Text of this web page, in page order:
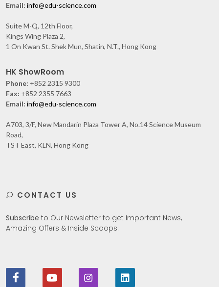
Email: info@edu-science.com
Suite M-Q, 12th Floor,
Kings Wing Plaza 2,
1 On Kwan St. Shek Mun, Shatin, N.T., Hong Kong
HK ShowRoom
Phone: +852 2315 9300
Fax: +852 2355 7663
Email: info@edu-science.com
A703, 3/F, New Mandarin Plaza Tower A, No.14 Science Museum
Road,
TST East, KLN, Hong Kong
CONTACT US
Subscribe to Our Newsletter to get Important News,
Amazing Offers & Inside Scoops: